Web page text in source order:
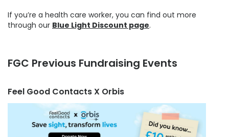
If you’re a health care worker, you can find out more
through our Blue Light Discount page.
FGC Previous Fundraising Events
Feel Good Contacts X Orbis